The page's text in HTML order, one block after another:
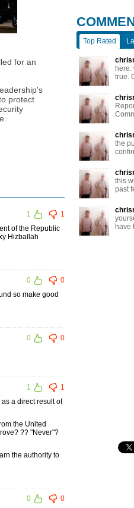
for an
protect
1
1
of the Republic
Hizballah
0
0
so make good
0
0
1
1
a direct result of
the United
?? "Never"?
the authority to
0
0
Top Rated
here:
true.
the
this
past
have